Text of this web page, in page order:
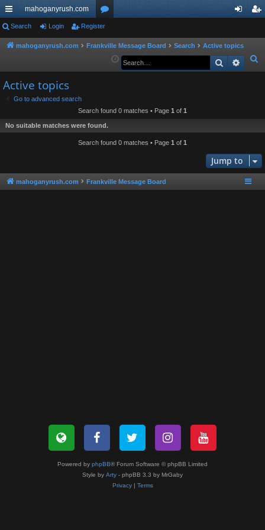
ui
ck
ks
mahoganyrush.com
or
u in
er
Search Login Register
mahoganyrush.com Frankville Message Board Search
Active topics
e
Search
Active topics
Go to advanced search
Search found 0 matches • Page 1 of 1
No suitable matches were found.
Search found 0 matches • Page 1 of 1
Jump to
mahoganyrush.com Frankville Message Board
Powered by phpBB® Forum Software © phpBB Limited
Style by Arty - phpBB 3.3 by MrGaby
Privacy| Terms